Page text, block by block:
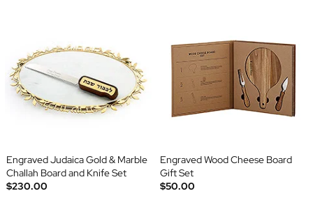
Engraved Judaica Gold & Marble
Challah Board and Knife Set
$230.00
Engraved Wood Cheese Board
Gift Set
$50.00